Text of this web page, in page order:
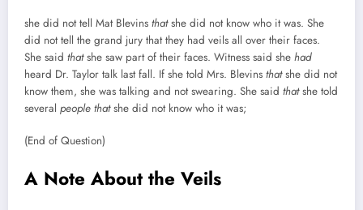
she did not tell Mat Blevins thatshe did not know who it was. She
did not tell the grand jury that they had veils all over their faces.
She said thatshe saw part of their faces. Witness said she had
heard Dr. Taylor talk last fall. If she told Mrs. Blevins thatshe did not
know them, she was talking and not swearing. She said thatshe told
several people thatshe did not know who it was;
(End of Question)
A Note About the Veils